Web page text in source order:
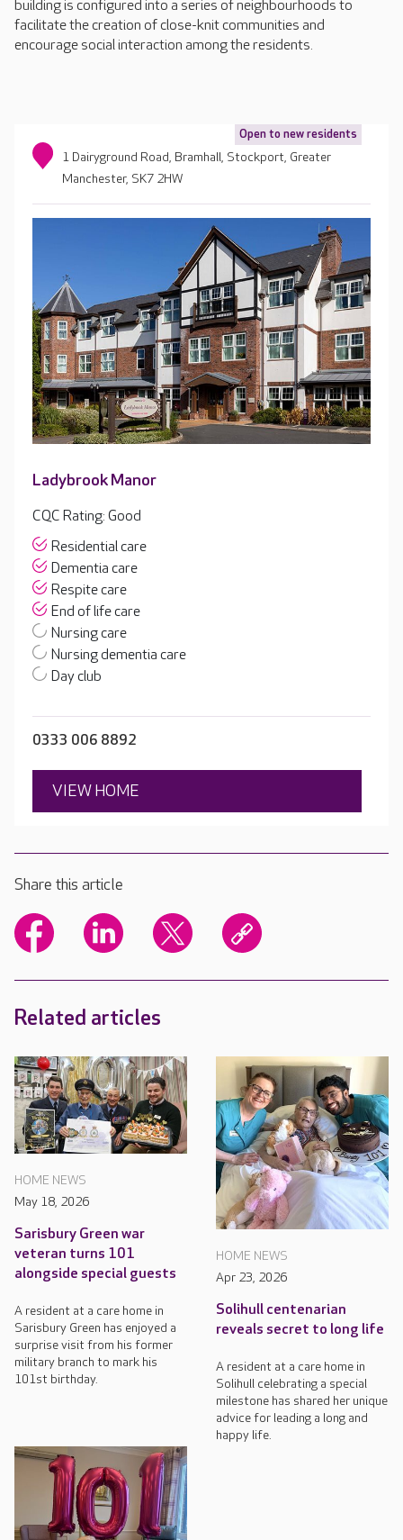
building is configured into a series of neighbourhoods to
facilitate the creation of close-knit communities and
encourage social interaction among the residents.
Open to new residents
1 Dairyground Road, Bramhall, Stockport, Greater
Manchester, SK7 2HW
Ladybrook Manor
CQC Rating: Good
Residential care
Dementia care
Respite care
End of life care
Nursing care
Nursing dementia care
Day club
0333 006 8892
VIEW HOME
Share this article
Related articles
HOME NEWS
May 18, 2026
Sarisbury Green war
veteran turns 101
alongside special guests
A resident at a care home in
Sarisbury Green has enjoyed a
surprise visit from his former
military branch to mark his
101st birthday.
HOME NEWS
Apr 23, 2026
Solihull centenarian
reveals secret to long life
A resident at a care home in
Solihull celebrating a special
milestone has shared her unique
advice for leading a long and
happy life.